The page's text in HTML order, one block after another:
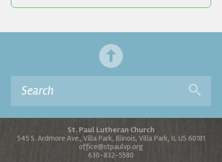
St. Paul Lutheran Church
545 S. Ardmore Ave., Villa Park, Illinois, Villa Park, IL US 60181
office@stpaulvp.org
630-832-5580